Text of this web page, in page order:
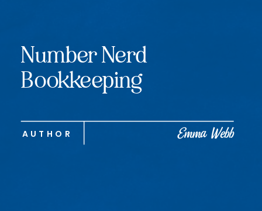
Number Nerd
Bookkeeping
AUTHOR Emma Webb